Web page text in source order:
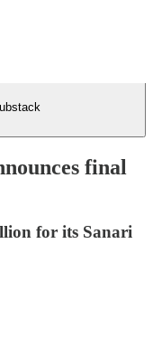
final
for its Sanari